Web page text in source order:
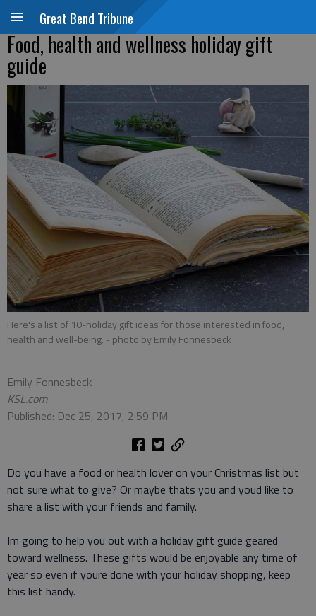
Great Bend Tribune
Food, health and wellness holiday gift
guide
Here's a list of 10-holiday gift ideas for those interested in food,
health and well-being. - photo by Emily Fonnesbeck
Emily Fonnesbeck
KSL.com
Published: Dec 25, 2017, 2:59 PM
Do you have a food or health lover on your Christmas list but
not sure what to give? Or maybe thats you and youd like to
share a list with your friends and family.
Im going to help you out with a holiday gift guide geared
toward wellness. These gifts would be enjoyable any time of
year so even if youre done with your holiday shopping, keep
this list handy.